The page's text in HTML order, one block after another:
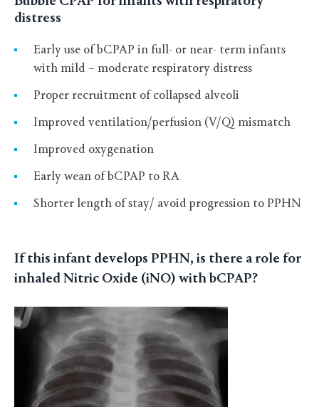
distress
Early use of bCPAP in full- or near- term infants
with mild – moderate respiratory distress
Proper recruitment of collapsed alveoli
Improved ventilation/perfusion (V/Q) mismatch
Improved oxygenation
Early wean of bCPAP to RA
Shorter length of stay/ avoid progression to PPHN
If this infant develops PPHN, is there a role for
inhaled Nitric Oxide (iNO) with bCPAP?